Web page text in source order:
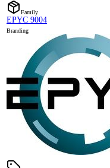
Family
EPYC 9004
Branding